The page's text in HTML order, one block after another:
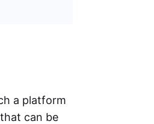
a platform
that can be